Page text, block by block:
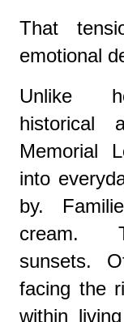
That
emotional
Unlike
historical
Memorial
into
by.
cream.
sunsets.
facing the
within